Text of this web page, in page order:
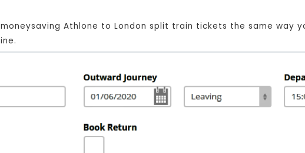
Athlone to London split train tickets the same way